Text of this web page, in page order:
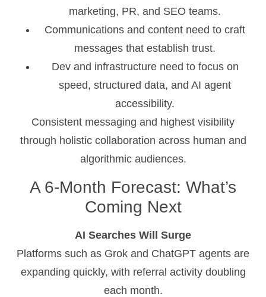
marketing, PR, and SEO teams.
Communications and content need to craft
messages that establish trust.
Dev and infrastructure need to focus on
speed, structured data, and AI agent
accessibility.
Consistent messaging and highest visibility
through holistic collaboration across human and
algorithmic audiences.
A 6-Month Forecast: What’s
Coming Next
AI Searches Will Surge
Platforms such as Grok and ChatGPT agents are
expanding quickly, with referral activity doubling
each month.